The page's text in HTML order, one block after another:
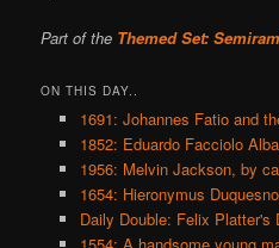
Part of the Themed Set:
ON THIS DAY..
1691: Johannes Fatio and
1852: Eduardo Facciolo
1956: Melvin Jackson, by
1654: Hieronymus
Daily Double: Felix Platter's